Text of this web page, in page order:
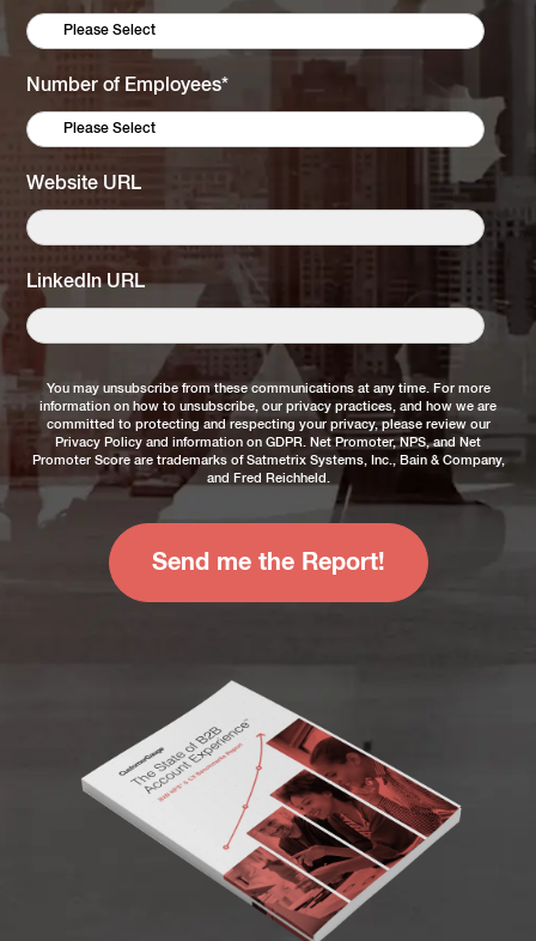
Number of Employees*
Website URL
LinkedIn URL
You may unsubscribe from these communications at any time. For more
information on how to unsubscribe, our privacy practices, and how we are
committed to protecting and respecting your privacy, please review our
Privacy Policy and information on GDPR . Net Promoter, NPS, and Net
Promoter Score are trademarks of Satmetrix Systems, Inc., Bain & Company,
and Fred Reichheld.